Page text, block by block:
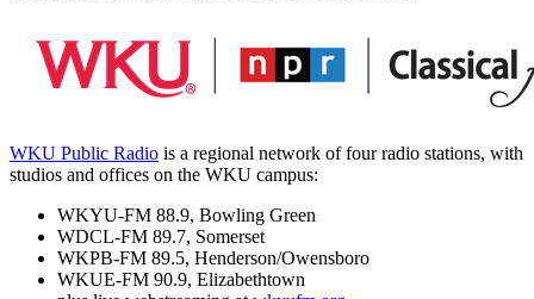
WKU Public Radio is a regional network of four radio stations, with
studios and offices on the WKU campus:
WKYU-FM 88.9, Bowling Green
WDCL-FM 89.7, Somerset
WKPB-FM 89.5, Henderson/Owensboro
WKUE-FM 90.9, Elizabethtown